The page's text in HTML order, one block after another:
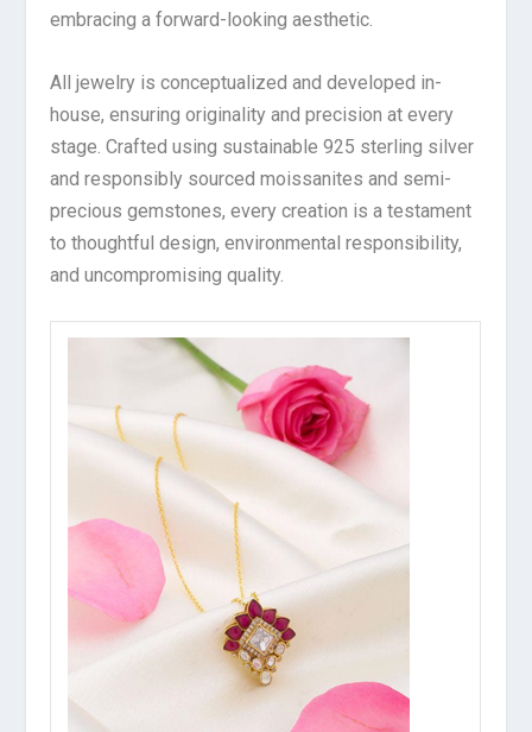
embracing a forward-looking aesthetic.
All jewelry is conceptualized and developed in-
house, ensuring originality and precision at every
stage. Crafted using sustainable 925 sterling silver
and responsibly sourced moissanites and semi-
precious gemstones, every creation is a testament
to thoughtful design, environmental responsibility,
and uncompromising quality.